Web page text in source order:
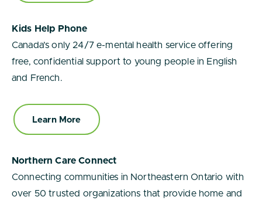
Kids Help Phone
Canada’s only 24/7 e-mental health service offering
free, confidential support to young people in English
and French.
Learn More
Northern Care Connect
Connecting communities in Northeastern Ontario with
over 50 trusted organizations that provide home and